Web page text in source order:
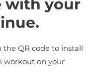
with your
the QR code to install
workout on your